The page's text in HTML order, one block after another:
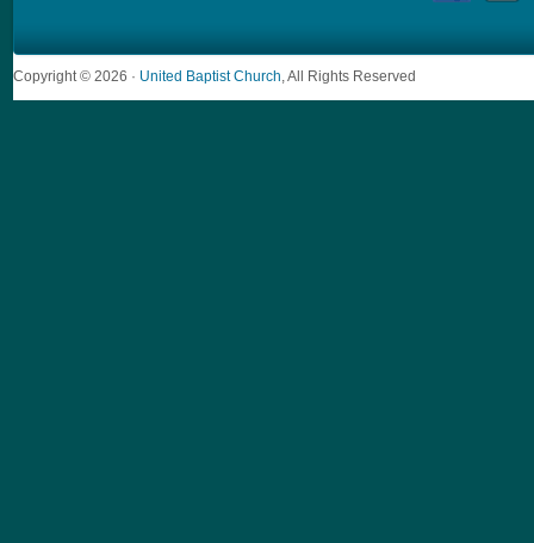
Copyright © 2026 · United Baptist Church , All Rights Reserved